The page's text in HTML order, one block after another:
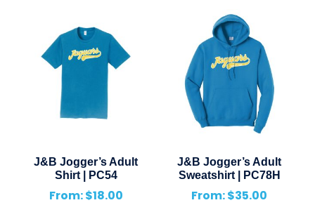
J&B Jogger’s Adult
Shirt | PC54
From:$18.00
J&B Jogger’s Adult
Sweatshirt | PC78H
From:$35.00